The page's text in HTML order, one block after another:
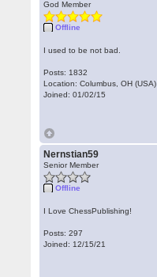
God Member
Offline
I used to be not bad.
Posts: 1832
Location: Columbus, OH (USA)
Joined: 01/02/15
Nernstian59
Senior Member
Offline
I Love ChessPublishing!
Posts: 297
Joined: 12/15/21